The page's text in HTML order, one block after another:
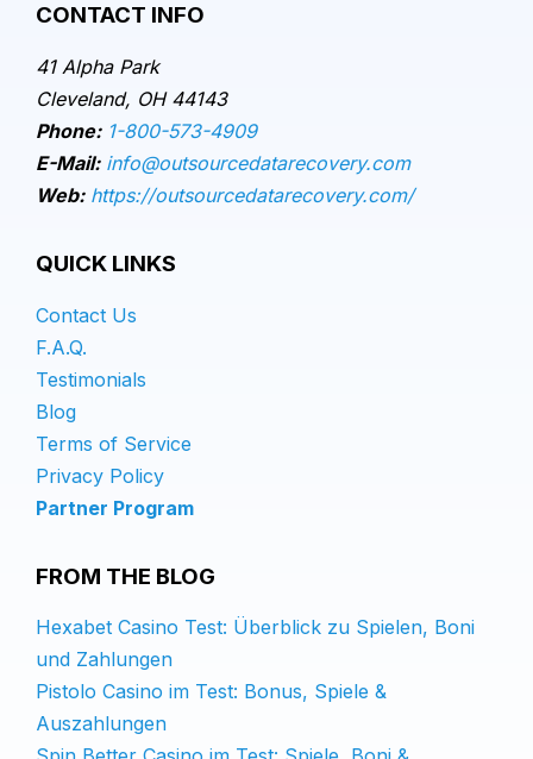
CONTACT INFO
41 Alpha Park
Cleveland, OH 44143
Phone: 1-800-573-4909
E-Mail: info@outsourcedatarecovery.com
Web: https://outsourcedatarecovery.com/
QUICK LINKS
Contact Us
F.A.Q.
Testimonials
Blog
Terms of Service
Privacy Policy
Partner Program
FROM THE BLOG
Hexabet Casino Test: Überblick zu Spielen, Boni
und Zahlungen
Pistolo Casino im Test: Bonus, Spiele &
Auszahlungen